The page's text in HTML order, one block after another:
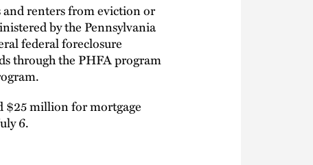
renters from eviction or
by the Pennsylvania
federal foreclosure
through the PHFA program
$25 million for mortgage
6.